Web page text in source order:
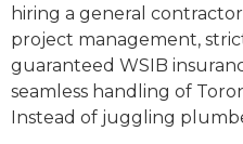
hiring a general
project management,
guaranteed WSIB
seamless handling of
Instead of juggling